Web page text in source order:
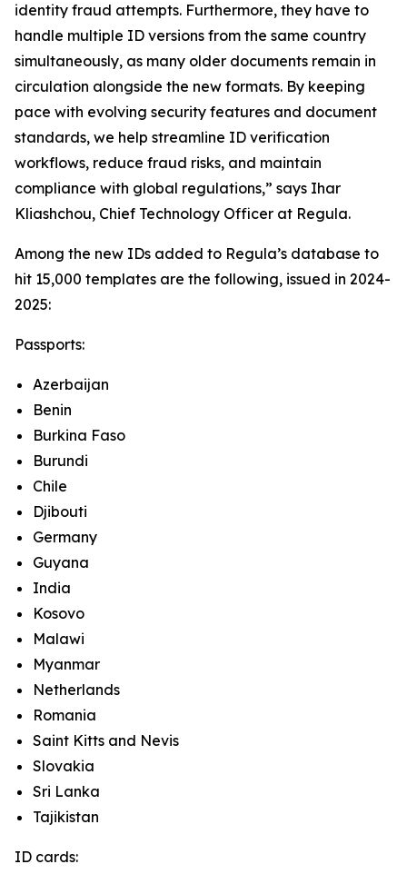
identity fraud attempts. Furthermore, they have to
handle multiple ID versions from the same country
simultaneously, as many older documents remain in
circulation alongside the new formats. By keeping
pace with evolving security features and document
standards, we help streamline ID verification
workflows, reduce fraud risks, and maintain
compliance with global regulations,” says Ihar
Kliashchou, Chief Technology Officer at Regula.
Among the new IDs added to Regula’s database to
hit 15,000 templates are the following, issued in 2024-
2025:
Passports:
Azerbaijan
Benin
Burkina Faso
Burundi
Chile
Djibouti
Germany
Guyana
India
Kosovo
Malawi
Myanmar
Netherlands
Romania
Saint Kitts and Nevis
Slovakia
Sri Lanka
Tajikistan
ID cards: